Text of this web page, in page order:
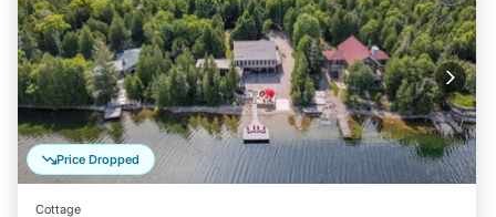
Price Dropped
Cottage